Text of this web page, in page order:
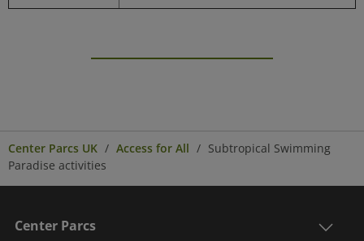
Center Parcs UK Access for All
Subtropical Swimming
Paradise activities
Center Parcs